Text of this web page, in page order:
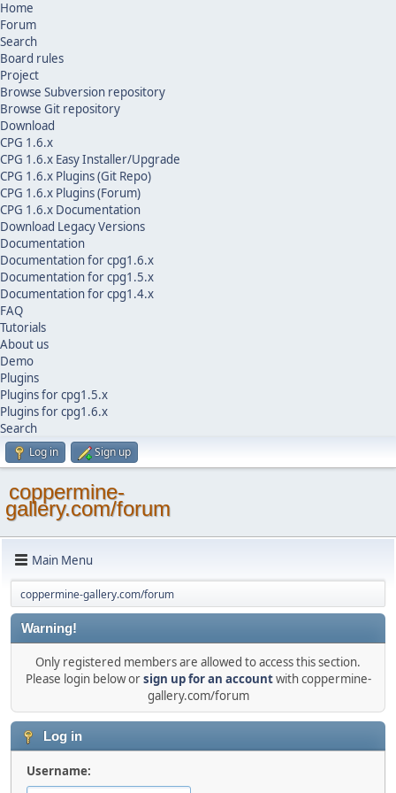
Home
Forum
Search
Board rules
Project
Browse Subversion repository
Browse Git repository
Download
CPG 1.6.x
CPG 1.6.x Easy Installer/Upgrade
CPG 1.6.x Plugins (Git Repo)
CPG 1.6.x Plugins (Forum)
CPG 1.6.x Documentation
Download Legacy Versions
Documentation
Documentation for cpg1.6.x
Documentation for cpg1.5.x
Documentation for cpg1.4.x
FAQ
Tutorials
About us
Demo
Plugins
Plugins for cpg1.5.x
Plugins for cpg1.6.x
Search
Log in Sign up
coppermine-
gallery.com/forum
Main Menu
coppermine-gallery.com/forum
Warning!
Only registered members are allowed to access this section.
Please login below orsign up for an accountwith coppermine-
gallery.com/forum
Log in
Username: